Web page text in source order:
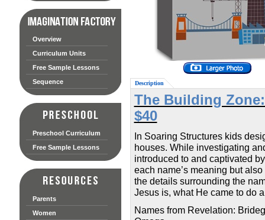
Overview
Curriculum Units
Free Sample Lessons
Sequence
Preschool Curriculum
Free Sample Lessons
Parents
Women
Description
The Building
$40
In Soaring Structures kids
houses. While investigating
introduced to and captivated
each name’s meaning but
the details surrounding the
Jesus is, what He came to do
Names from Revelation: